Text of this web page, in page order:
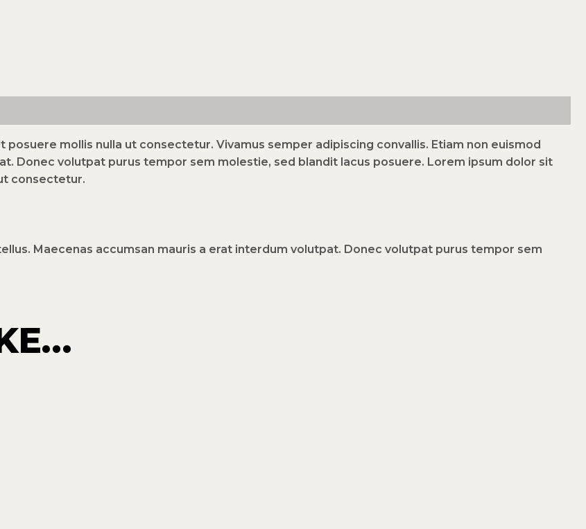
mollis nulla ut consectetur. Vivamus semper adipiscing convallis. Etiam non euismod
Donec volutpat purus tempor sem molestie, sed blandit lacus posuere. Lorem ipsum dolor sit
consectetur.
Maecenas accumsan mauris a erat interdum volutpat. Donec volutpat purus tempor sem